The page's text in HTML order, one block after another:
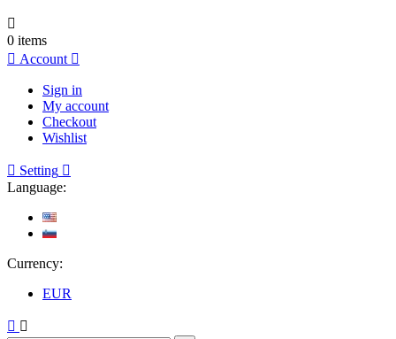

0 items
 Account 
Sign in
My account
Checkout
Wishlist
 Setting 
Language:
Currency:
EUR
 